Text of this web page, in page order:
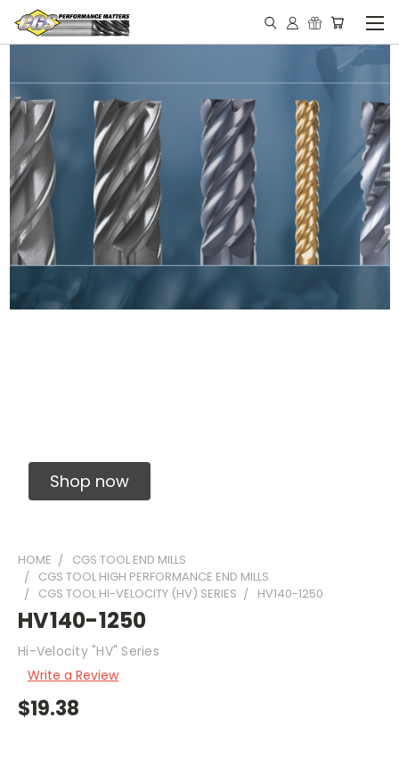
Shop now
HOME
CGS TOOL END MILLS
CGS TOOL HIGH PERFORMANCE END MILLS
CGS TOOL HI-VELOCITY (HV) SERIES
HV140-1250
HV140-1250
Hi-Velocity "HV" Series
Write a Review
$19.38